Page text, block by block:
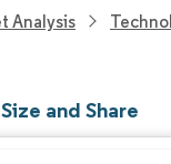
Analysis
and Share